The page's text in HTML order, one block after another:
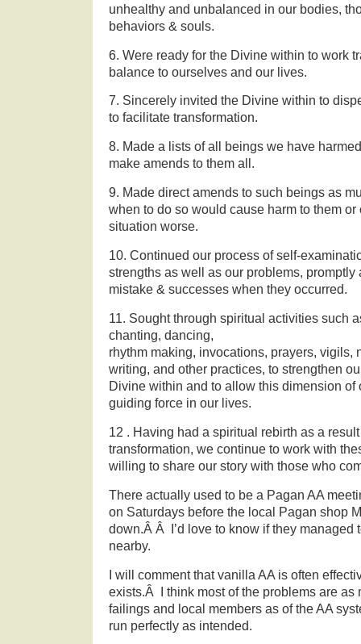
unhealthy and unbalanced in our bodies,
behaviors & souls.
6. Were ready for the Divine within to work
balance to ourselves and our lives.
7. Sincerely invited the Divine within to
to facilitate transformation.
8. Made a lists of all beings we have
make amends to them all.
9. Made direct amends to such beings as
when to do so would cause harm to them
situation worse.
10. Continued our process of self-
strengths as well as our problems,
mistake & successes when they occurred.
11. Sought through spiritual activities such
chanting, dancing,
rhythm making, invocations, prayers, vigils,
writing, and other practices, to strengthen
Divine within and to allow this dimension of
guiding force in our lives.
12 . Having had a spiritual rebirth as a
transformation, we continue to work with
willing to share our story with those who
There actually used to be a Pagan AA
on Saturdays before the local Pagan shop
down.Â Â I’d love to know if they managed
nearby.
I will comment that vanilla AA is often
exists.Â I think most of the problems are as
failings and local members as of the AA
run perfectly as intended.